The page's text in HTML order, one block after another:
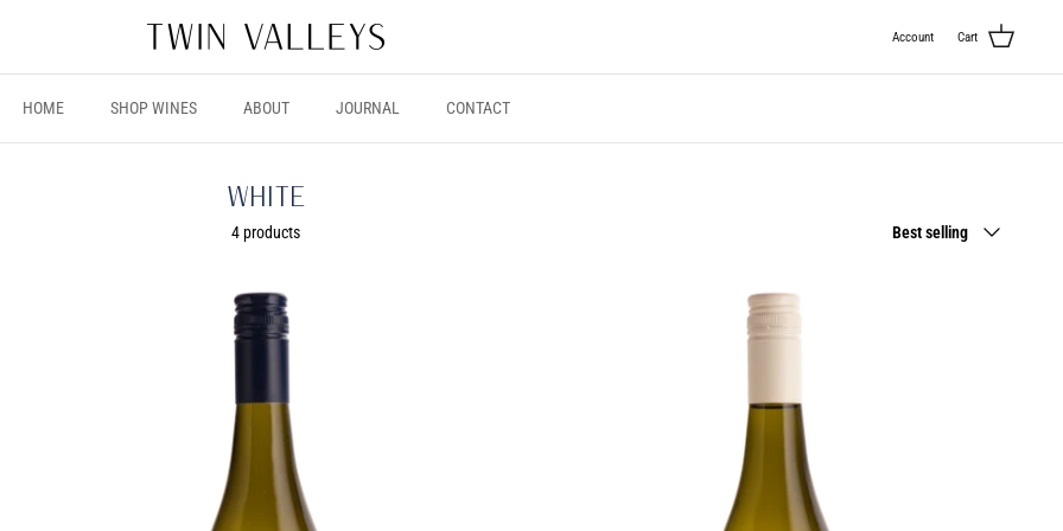
Account Cart
HOME SHOP WINES ABOUT JOURNAL CONTACT
White
4 products
by
Best selling